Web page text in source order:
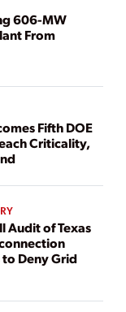
606-MW
From
Fifth DOE
Criticality,
Audit of Texas
Deny Grid